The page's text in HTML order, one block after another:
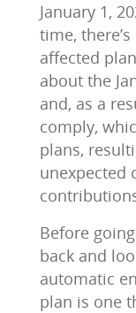
January 1,
time,
affected
about the
and, as a
comply,
plans,
unexpected
Before
back and
automatic
plan is one